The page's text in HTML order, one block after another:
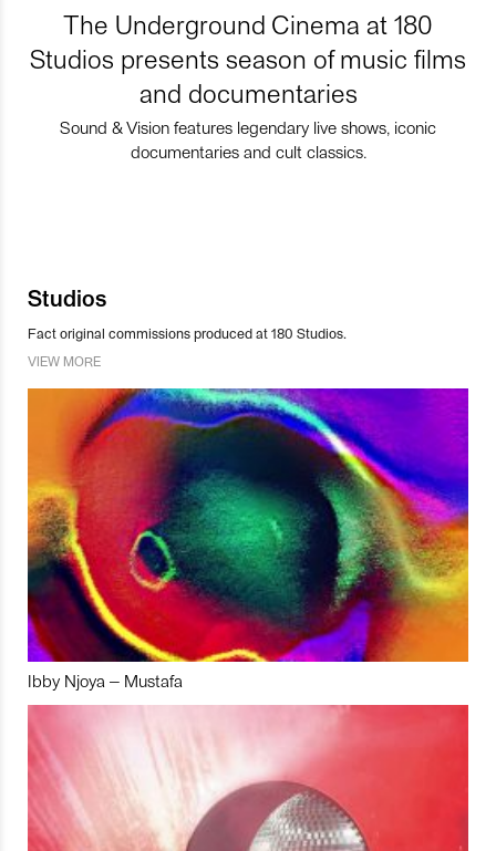
The Underground Cinema at 180
Studios presents season of music films
and documentaries
Sound & Vision features legendary live shows, iconic
documentaries and cult classics.
Studios
Fact original commissions produced at 180 Studios.
VIEW MORE
Ibby Njoya – Mustafa